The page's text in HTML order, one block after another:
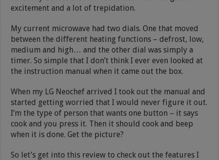
excitement and a lot of trepidation.
My current microwave had two dials. One that moved
between the different heating functions – defrost, low,
medium and high… and the other dial was simply a
timer. So simple that I don’t think I ever even looked at
the instruction manual when it came out the box.
When my LG Neochef arrived I took out the manual and
started getting worried that I would never figure it out.
I’m the type of person that wants one button – it says
cook and you press it. Then it should cook and beep
when it is done. Get the picture?
So let’s get into this review to check out the features I